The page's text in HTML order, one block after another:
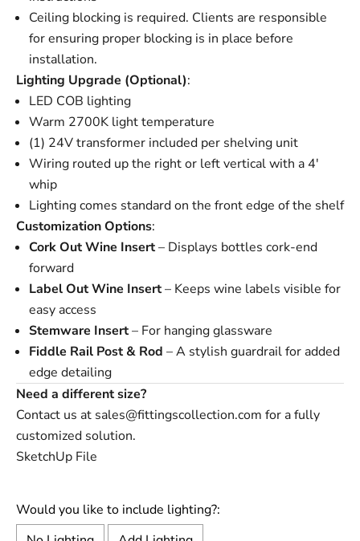
Ceiling blocking is required. Clients are responsible
for ensuring proper blocking is in place before
installation.
Lighting Upgrade (Optional):
LED COB lighting
Warm 2700K light temperature
(1) 24V transformer included per shelving unit
Wiring routed up the right or left vertical with a 4'
whip
Lighting comes standard on the front edge of the shelf
Customization Options:
Cork Out Wine Insert– Displays bottles cork-end
forward
Label Out Wine Insert– Keeps wine labels visible for
easy access
Stemware Insert– For hanging glassware
Fiddle Rail Post& Rod – A stylish guardrail for added
edge detailing
Need a different size?
Contact us at sales@fittingscollection.com for a fully
customized solution.
SketchUp File
Would you like to include lighting?: